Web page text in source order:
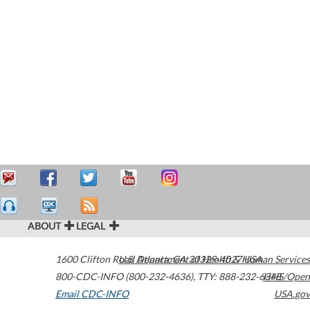
ABOUT LEGAL
1600 Clifton Road Atlanta,GA30329-4027USA
800-CDC-INFO (800-232-4636), TTY: 888-232-6348
Email CDC-INFO
U.S. Department of Health & Human Services
HHS/Open
USA.gov